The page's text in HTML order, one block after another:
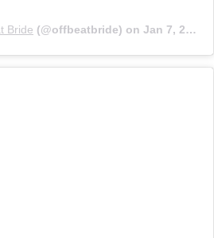
Bride (@offbeatbride) on Jan 7, 2019 at 2:55pm PST